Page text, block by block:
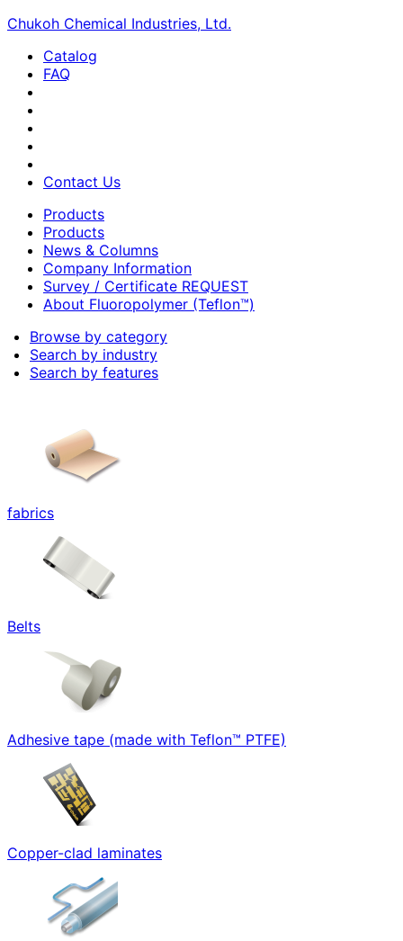
Chukoh Chemical Industries, Ltd.
Catalog
FAQ
Contact Us
Products
Products
News & Columns
Company Information
Survey / Certificate REQUEST
About Fluoropolymer (Teflon™)
Browse by category
Search by industry
Search by features
fabrics
Belts
Adhesive tape (made with Teflon™ PTFE)
Copper-clad laminates